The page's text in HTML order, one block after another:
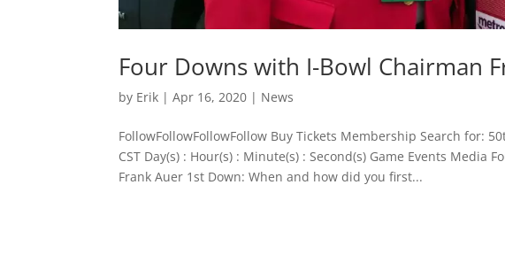
Four Downs with I-Bowl Chairman
by Erik |Apr 16, 2020 | News
FollowFollowFollowFollow Buy Tickets Membership Search for:
CST Day(s) : Hour(s) : Minute(s) : Second(s) Game Events Media
Frank Auer 1st Down: When and how did you first...